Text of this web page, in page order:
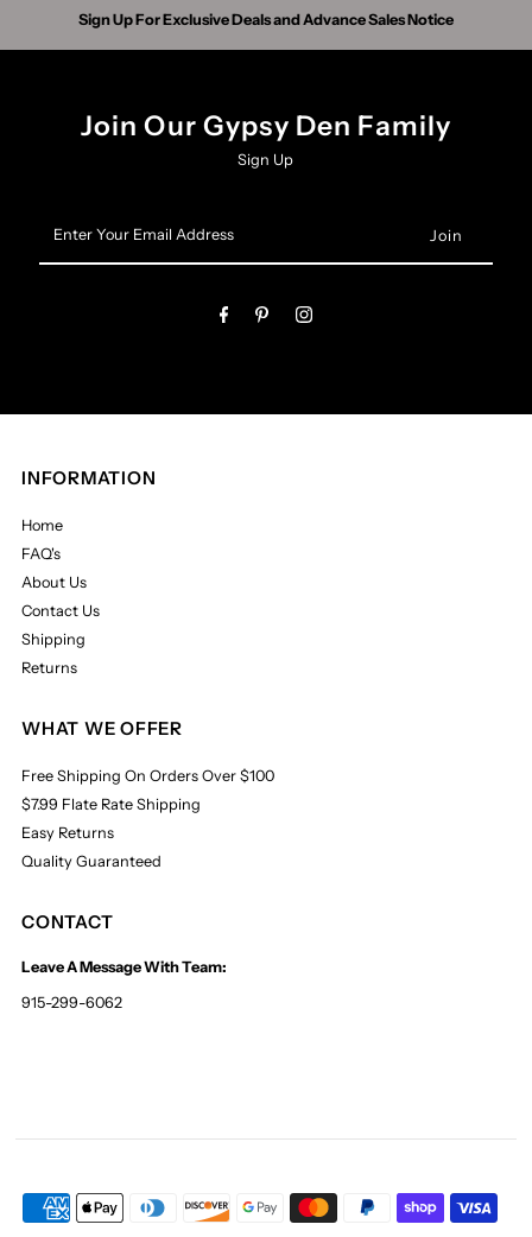
Sign Up For Exclusive Deals and Advance Sales Notice
Join Our Gypsy Den Family
Sign Up
Your
Email
INFORMATION
Home
FAQ's
About Us
Contact Us
Shipping
Returns
WHAT WE OFFER
Free Shipping On Orders Over $100
$7.99 Flate Rate Shipping
Easy Returns
Quality Guaranteed
CONTACT
Leave A Message With Team:
915-299-6062